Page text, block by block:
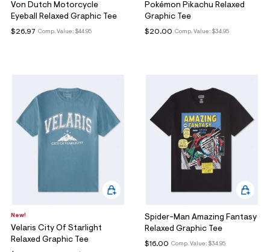
Von Dutch Motorcycle
Eyeball Relaxed Graphic Tee
Comp. Value: $44.95
$26.97
Pokémon Pikachu Relaxed
Graphic Tee
Comp. Value: $34.95
$20.00
New!
Velaris City Of Starlight
Relaxed Graphic Tee
Spider-Man Amazing Fantasy
Relaxed Graphic Tee
Comp. Value: $34.95
$16.00